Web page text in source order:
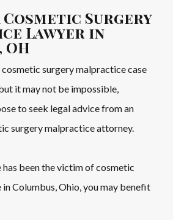
Cosmetic Surgery
Lawyer in
surgery malpractice case
it may not be impossible,
to seek legal advice from an
surgery malpractice attorney.
has been the victim of cosmetic
Columbus, Ohio, you may benefit